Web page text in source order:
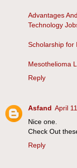
Advantages
Technology
Scholarship for
Mesothelioma
Reply
Asfand April
Nice one.
Check Out
Reply